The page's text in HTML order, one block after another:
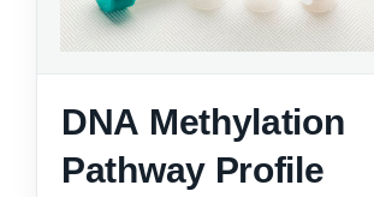
DNA Methylation
Pathway Profile